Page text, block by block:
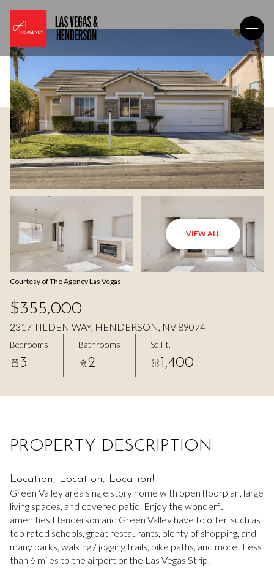
VIEW ALL
Courtesy of The Agency Las Vegas
$355,000
2317 TILDEN WAY, HENDERSON, NV 89074
Bedrooms
3
Bathrooms
2
Sq.Ft.
1,400
PROPERTY DESCRIPTION
Location, Location, Location!
Green Valley area single story home with open floorplan, large
living spaces, and covered patio. Enjoy the wonderful
amenities Henderson and Green Valley have to offer, such as
top rated schools, great restaurants, plenty of shopping, and
many parks, walking / jogging trails, bike paths, and more! Less
than 6 miles to the airport or the Las Vegas Strip.
Saturday
08 09